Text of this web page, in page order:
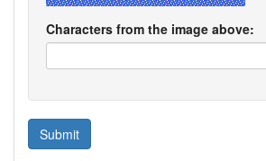
Characters from the image above: